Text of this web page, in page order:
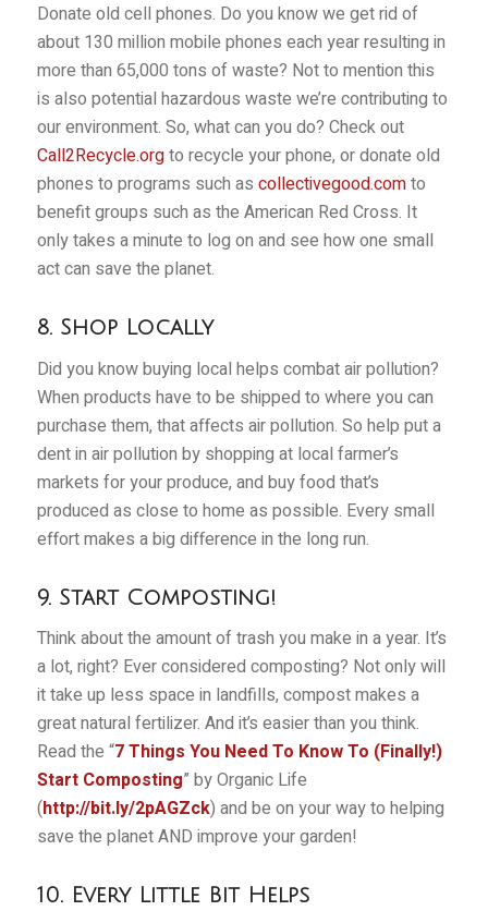
Donate old cell phones. Do you know we get rid of
about 130 million mobile phones each year resulting in
more than 65,000 tons of waste? Not to mention this
is also potential hazardous waste we’re contributing to
our environment. So, what can you do? Check out
Call2Recycle.orgto recycle your phone, or donate old
phones to programs such as collectivegood.comto
benefit groups such as the American Red Cross. It
only takes a minute to log on and see how one small
act can save the planet.
8. Shop Locally
Did you know buying local helps combat air pollution?
When products have to be shipped to where you can
purchase them, that affects air pollution. So help put a
dent in air pollution by shopping at local farmer’s
markets for your produce, and buy food that’s
produced as close to home as possible. Every small
effort makes a big difference in the long run.
9. Start Composting!
Think about the amount of trash you make in a year. It’s
a lot, right? Ever considered composting? Not only will
it take up less space in landfills, compost makes a
great natural fertilizer. And it’s easier than you think.
Read the “7 Things You Need To Know To (Finally!)
Start Composting” by Organic Life
(http://bit.ly/2pAGZck) and be on your way to helping
save the planet AND improve your garden!
10. Every Little Bit Helps